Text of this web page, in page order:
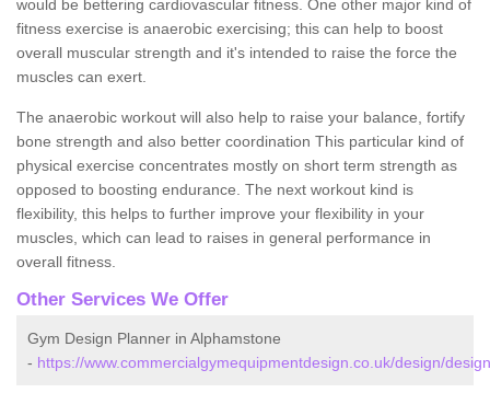
would be bettering cardiovascular fitness. One other major kind of
fitness exercise is anaerobic exercising; this can help to boost
overall muscular strength and it's intended to raise the force the
muscles can exert.
The anaerobic workout will also help to raise your balance, fortify
bone strength and also better coordination This particular kind of
physical exercise concentrates mostly on short term strength as
opposed to boosting endurance. The next workout kind is
flexibility, this helps to further improve your flexibility in your
muscles, which can lead to raises in general performance in
overall fitness.
Other Services We Offer
Gym Design Planner in Alphamstone
- https://www.commercialgymequipmentdesign.co.uk/design/